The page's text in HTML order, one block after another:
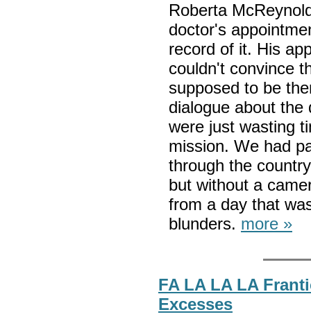
Roberta
doctor's
record of it. His
couldn't convince
supposed to be
dialogue about
were just wasting
mission. We had
through the
but without a
from a day that
blunders. more »
FA LA LA LA
Excesses